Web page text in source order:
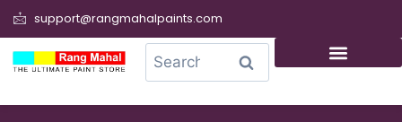
support@rangmahalpaints.com
Search